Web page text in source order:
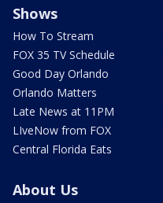
Shows
How To Stream
FOX 35 TV Schedule
Good Day Orlando
Orlando Matters
Late News at 11PM
LIveNow from FOX
Central Florida Eats
About Us